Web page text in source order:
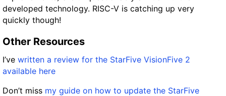
developed technology. RISC-V is catching up very
quickly though!
Other Resources
I’ve written a review for the StarFive VisionFive 2
available here
Don’t miss my guide on how to update the StarFive